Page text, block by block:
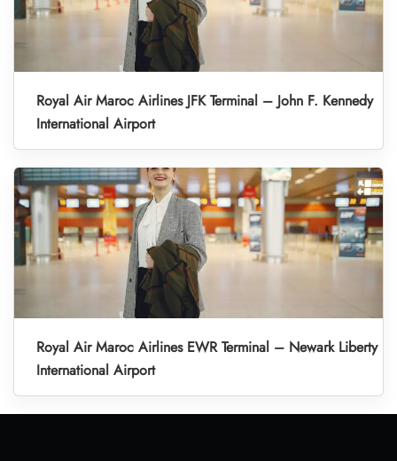
Royal Air Maroc Airlines JFK Terminal – John F. Kennedy
International Airport
Royal Air Maroc Airlines EWR Terminal – Newark Liberty
International Airport